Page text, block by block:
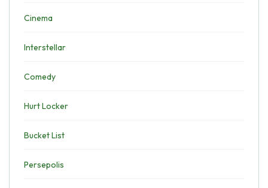
Cinema
Interstellar
Comedy
Hurt Locker
Bucket List
Persepolis